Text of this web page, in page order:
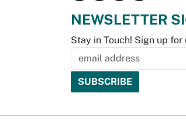
NEWSLETTER
Stay in Touch! Sign up for